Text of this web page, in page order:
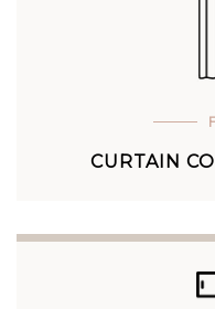
CURTAIN